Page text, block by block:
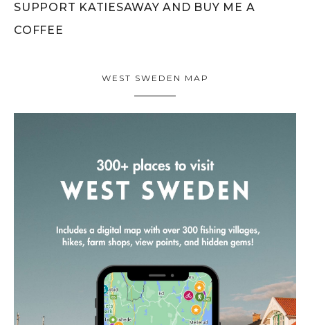
SUPPORT KATIESAWAY AND BUY ME A
COFFEE
WEST SWEDEN MAP